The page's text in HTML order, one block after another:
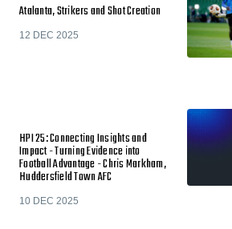
Atalanta, Strikers and Shot Creation
12 DEC 2025
HPI 25: Connecting Insights and
Impact - Turning Evidence into
Football Advantage - Chris Markham,
Huddersfield Town AFC
10 DEC 2025